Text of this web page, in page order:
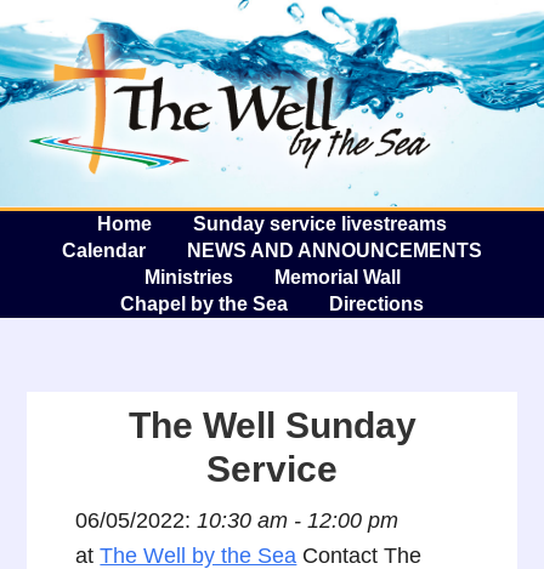
The
Home
Sunday service livestreams
Calendar
NEWS AND ANNOUNCEMENTS
Ministries
Memorial Wall
Chapel by the Sea
Directions
The Well Sunday
Service
06/05/2022:10:30 am - 12:00 pm
atThe Well by the Sea Contact The